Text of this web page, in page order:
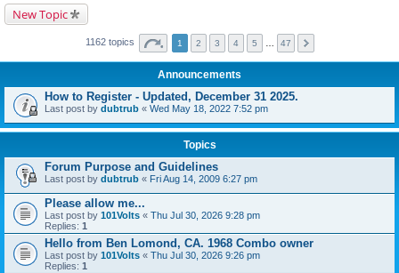
New Topic
1162 topics 1 2 3 4 5 47
Announcements
How to Register - Updated, December 31 2025.
Last post by dubtrub « Wed May 18, 2022 7:52 pm
Topics
Forum Purpose and Guidelines
Last post by dubtrub « Fri Aug 14, 2009 6:27 pm
Please allow me...
Last post by 101Volts « Thu Jul 30, 2026 9:28 pm
Replies: 1
Hello from Ben Lomond, CA. 1968 Combo owner
Last post by 101Volts « Thu Jul 30, 2026 9:26 pm
Replies: 1